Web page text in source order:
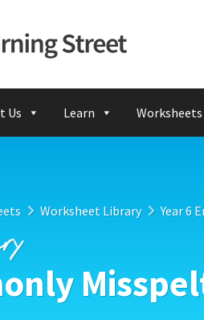
Us Learn Worksheets
Worksheet Library Year 6